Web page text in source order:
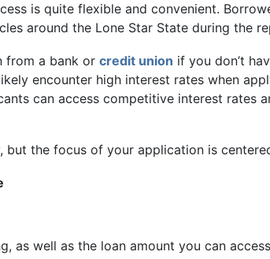
is quite flexible and convenient.
around the Lone Star State during the
from a bank or credit union if you don’t
encounter high interest rates when
can access competitive interest rates
the focus of your application is
well as the loan amount you can